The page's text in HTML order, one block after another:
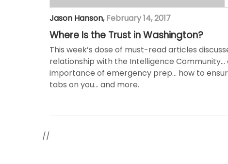
Jason Hanson, February 14, 2017
Where Is the Trust in Washington?
This week’s dose of must-read articles
relationship with the Intelligence
importance of emergency prep… how to
tabs on you… and more.
//